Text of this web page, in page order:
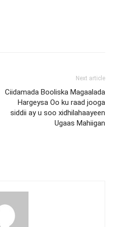
Next article
Ciidamada Booliska Magaalada
Hargeysa Oo ku raad jooga
siddii ay u soo xidhilahaayeen
Ugaas Mahiigan